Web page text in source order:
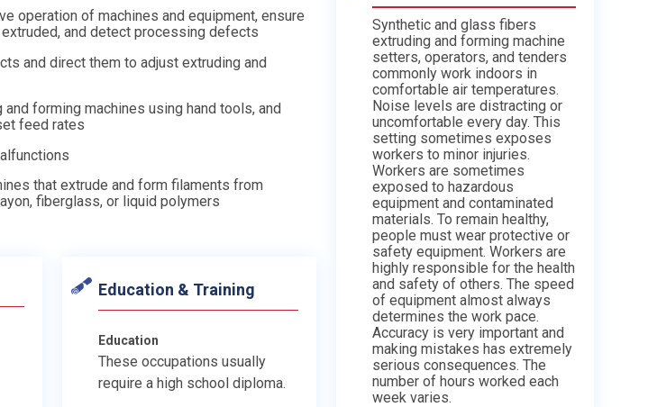
operation of machines and equipment, ensure
and detect processing defects
and direct them to adjust extruding and
forming machines using hand tools, and
feed rates
that extrude and form filaments from
fiberglass, or liquid polymers
Education & Training
Education
These occupations usually
require a high school diploma.
Synthetic and glass fibers
extruding and forming machine
setters, operators, and tenders
commonly work indoors in
comfortable air temperatures.
Noise levels are distracting or
uncomfortable every day. This
setting sometimes exposes
workers to minor injuries.
Workers are sometimes
exposed to hazardous
equipment and contaminated
materials. To remain healthy,
people must wear protective or
safety equipment. Workers are
highly responsible for the health
and safety of others. The speed
of equipment almost always
determines the work pace.
Accuracy is very important and
making mistakes has extremely
serious consequences. The
number of hours worked each
week varies.